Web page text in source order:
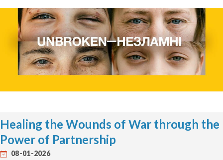
Healing the Wounds of War through the
Power of Partnership
08-01-2026